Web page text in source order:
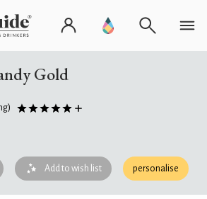
Gold
Add to wish list personalise